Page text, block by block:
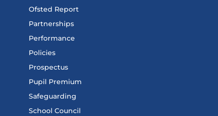
Ofsted Report
Partnerships
Performance
Policies
Prospectus
Pupil Premium
Safeguarding
School Council